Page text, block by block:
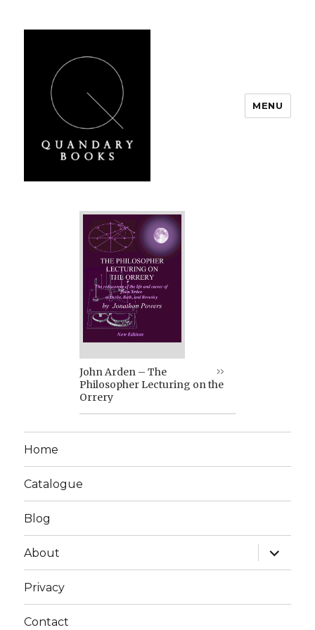
MENU
John Arden – The
Philosopher Lecturing on the
Orrery
Home
Catalogue
Blog
About
expand
child
menu
Privacy
Contact